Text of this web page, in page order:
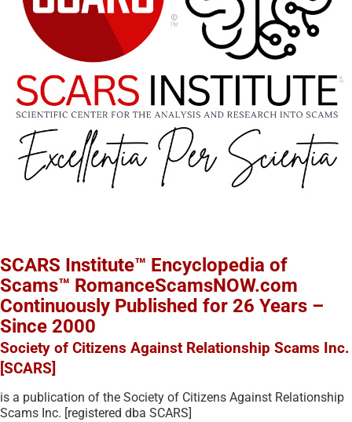
SCARS Institute™ Encyclopedia of
Scams™ RomanceScamsNOW.com
Continuously Published for 26 Years –
Since 2000
Society of Citizens Against Relationship Scams Inc.
[SCARS]
is a publication of the Society of Citizens Against Relationship
Scams Inc. [registered dba SCARS]